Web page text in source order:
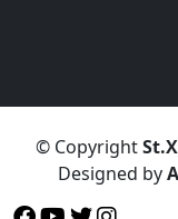
© Copyright
Designed by